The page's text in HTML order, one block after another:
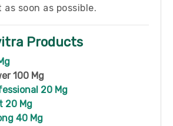
soon as possible.
Products
100 Mg
20 Mg
20 Mg
40 Mg